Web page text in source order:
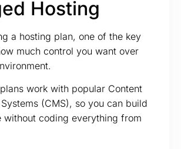
Hosting
a hosting plan, one of the key
much control you want over
work with popular Content
(CMS), so you can build
without coding everything from